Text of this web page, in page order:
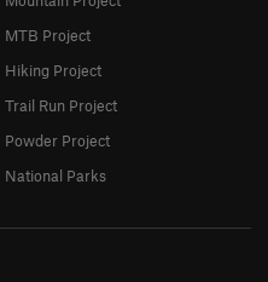
MTB Project
Hiking Project
Trail Run Project
Powder Project
National Parks